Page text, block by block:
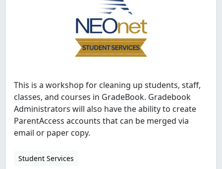
This is a workshop for cleaning up students, staff,
classes, and courses in GradeBook. Gradebook
Administrators will also have the ability to create
ParentAccess accounts that can be merged via
email or paper copy.
Student Services